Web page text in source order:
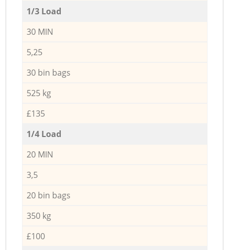
1/3 Load
30 MIN
5,25
30 bin bags
525 kg
£135
1/4 Load
20 MIN
3,5
20 bin bags
350 kg
£100